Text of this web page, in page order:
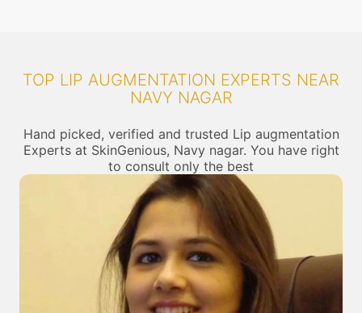
TOP LIP AUGMENTATION EXPERTS NEAR
NAVY NAGAR
Hand picked, verified and trusted Lip augmentation
Experts at SkinGenious, Navy nagar. You have right
to consult only the best